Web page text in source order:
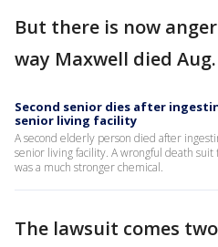
But there is now
way Maxwell died Aug.
Second senior dies after
senior living facility
A second elderly person died after
senior living facility. A wrongful death
was a much stronger chemical.
The lawsuit comes